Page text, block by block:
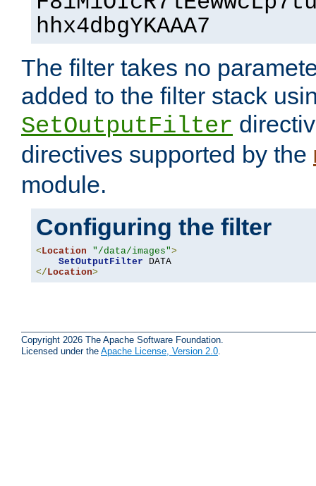
hhx4dbgYKAAA7
The filter takes no
added to the filter stack
SetOutputFilter
directives supported by the
module.
Configuring the filter
<Location "/data/images">
SetOutputFilter
</Location>
Copyright 2026 The Apache Software Foundation.
Licensed under the Apache License, Version 2.0